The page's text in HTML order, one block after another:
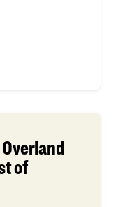
of